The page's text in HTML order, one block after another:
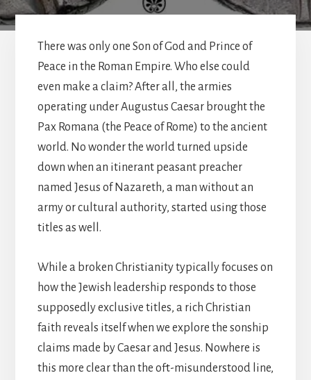
There was only one Son of God and Prince of
Peace in the Roman Empire. Who else could
even make a claim? After all, the armies
operating under Augustus Caesar brought the
Pax Romana (the Peace of Rome) to the ancient
world. No wonder the world turned upside
down when an itinerant peasant preacher
named Jesus of Nazareth, a man without an
army or cultural authority, started using those
titles as well.
While a broken Christianity typically focuses on
how the Jewish leadership responds to those
supposedly exclusive titles, a rich Christian
faith reveals itself when we explore the sonship
claims made by Caesar and Jesus. Nowhere is
this more clear than the oft-misunderstood line,